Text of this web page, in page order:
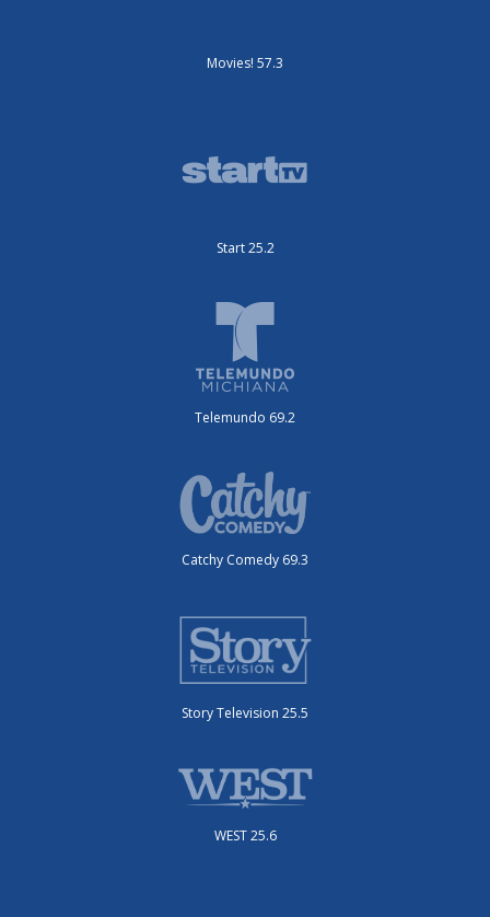
Movies! 57.3
Start 25.2
Telemundo 69.2
Catchy Comedy 69.3
Story Television 25.5
WEST 25.6